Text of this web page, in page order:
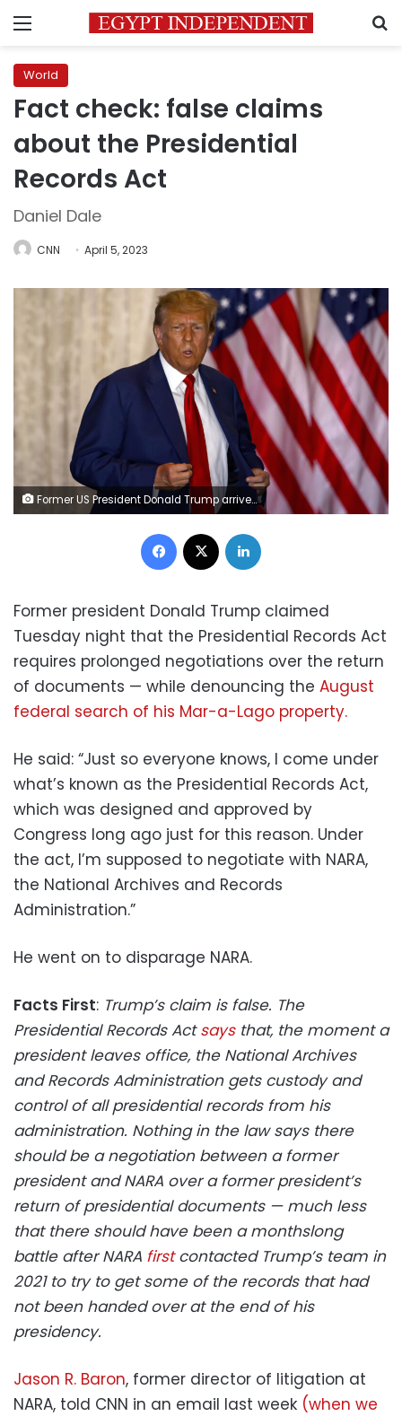
Menu
World
Fact check: false claims
about the Presidential
Records Act
Daniel Dale
CNN April 5, 2023
Former US President Donald Trump arrives to deliver remarks at the Mar-a-Lago Club in Palm Beach, Florida, US, on Tuesday, April 4, 2023. Trump entered a not-guilty plea to 34 counts of falsifying business records in the first degree in a proceeding that took a little less than an hour. Photographer: Eva Marie Uzcategui/Bloomberg
Facebook
Former president Donald Trump claimed
Tuesday night that the Presidential Records Act
requires prolonged negotiations over the return
of documents — while denouncing the August
federal search of his Mar-a-Lago property.
He said: “Just so everyone knows, I come under
what’s known as the Presidential Records Act,
which was designed and approved by
Congress long ago just for this reason. Under
the act, I’m supposed to negotiate with NARA,
the National Archives and Records
Administration.”
He went on to disparage NARA.
Facts First: Trump’s claim is false. The
Presidential Records Actsaysthat, the moment a
president leaves office, the National Archives
and Records Administration gets custody and
control of all presidential records from his
administration. Nothing in the law says there
should be a negotiation between a former
president and NARA over a former president’s
return of presidential documents — much less
that there should have been a monthslong
battle after NARA firstcontacted Trump’s team in
2021 to try to get some of the records that had
not been handed over at the end of his
presidency.
Jason R. Baron, former director of litigation at
NARA, told CNN in an email last week (when we